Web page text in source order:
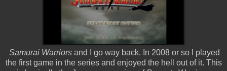
Samurai Warriors and I go way back. In 2008 or so I played
the first game in the series and enjoyed the hell out of it. This